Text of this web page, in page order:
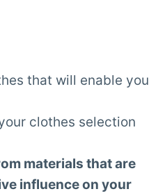
that will enable you
clothes selection
materials that are
influence on your